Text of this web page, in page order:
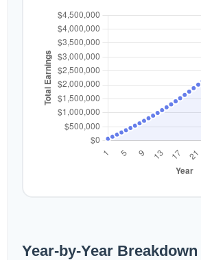
Year-by-Year Breakdown